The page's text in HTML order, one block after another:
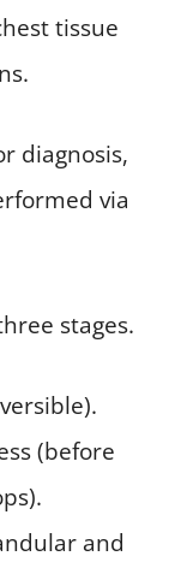
tissue
diagnosis,
via
stages.
(before
and